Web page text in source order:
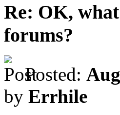
Re: OK,
forums?
Posted:
by Errhile